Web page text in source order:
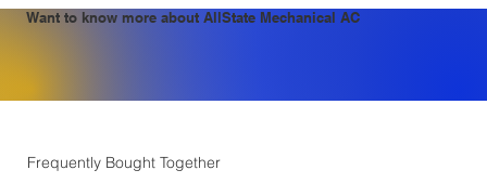
Frequently Bought Together
Want to know more about AllState Mechanical AC